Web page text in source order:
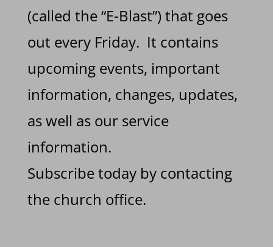
(called the “E-Blast”) that goes
out every Friday. It contains
upcoming events, important
information, changes, updates,
as well as our service
information.
Subscribe today by contacting
the church office.